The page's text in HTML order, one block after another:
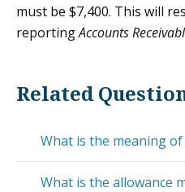
must be $7,400. This will
reportingAccounts
Related
What is the meaning of
What is the allowance